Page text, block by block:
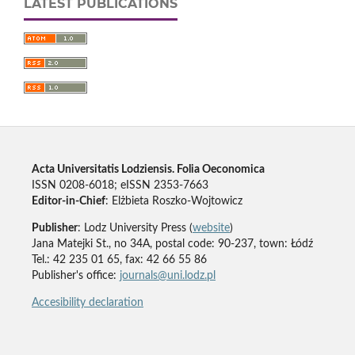
LATEST PUBLICATIONS
Acta Universitatis Lodziensis. Folia Oeconomica
ISSN 0208-6018; eISSN 2353-7663
Editor-in-Chief: Elżbieta Roszko-Wojtowicz
Publisher: Lodz University Press (website)
Jana Matejki St., no 34A, postal code: 90-237, town: Łódź
Tel.: 42 235 01 65, fax: 42 66 55 86
Publisher's office: journals@uni.lodz.pl
Accesibility declaration